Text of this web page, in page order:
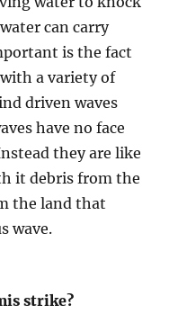
can carry
is the fact
a variety of
driven waves
have no face
they are like
it debris from the
the land that
wave.
strike?